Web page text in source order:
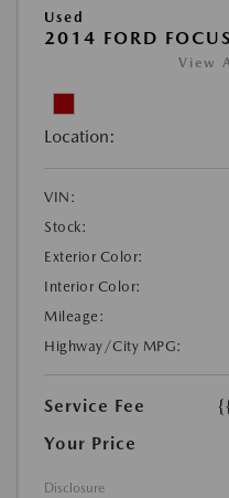
Used
2014 FORD
View
Location:
VIN:
Stock:
Exterior Color:
Interior Color:
Mileage:
Highway/City MPG:
Service Fee
Your Price
Disclosure